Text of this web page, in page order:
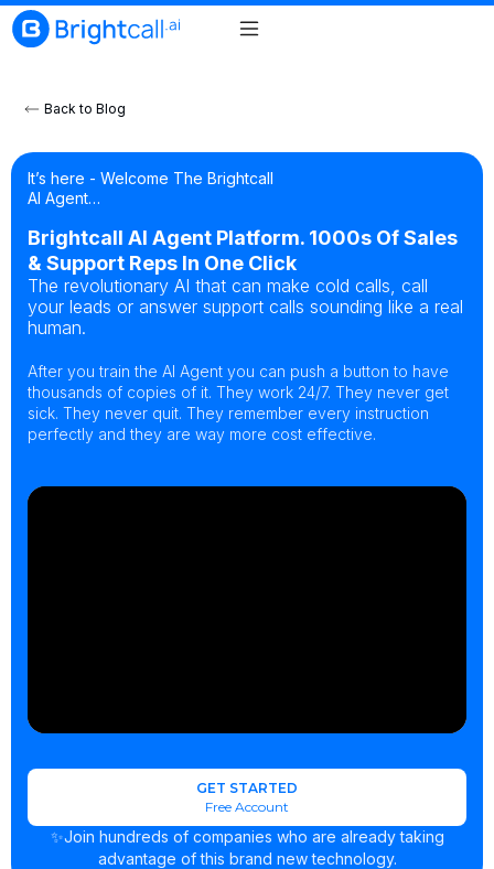
Back to Blog
It’s here - Welcome The Brightcall
AI Agent…
Brightcall AI Agent Platform. 1000s Of Sales
& Support Reps In One Click
The revolutionary AI that can make cold calls, call
your leads or answer support calls sounding like a real
human.
After you train the AI Agent you can push a button to have
thousands of copies of it. They work 24/7. They never get
sick. They never quit. They remember every instruction
perfectly and they are way more cost effective.
GET STARTED
Free Account
✨Join hundreds of companies who are already taking
advantage of this brand new technology.